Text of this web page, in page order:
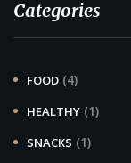
Categories
FOOD (4)
HEALTHY (1)
SNACKS (1)